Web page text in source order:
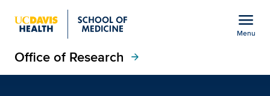
Show
menu
menu
Menu
Office of Research arrow_forward